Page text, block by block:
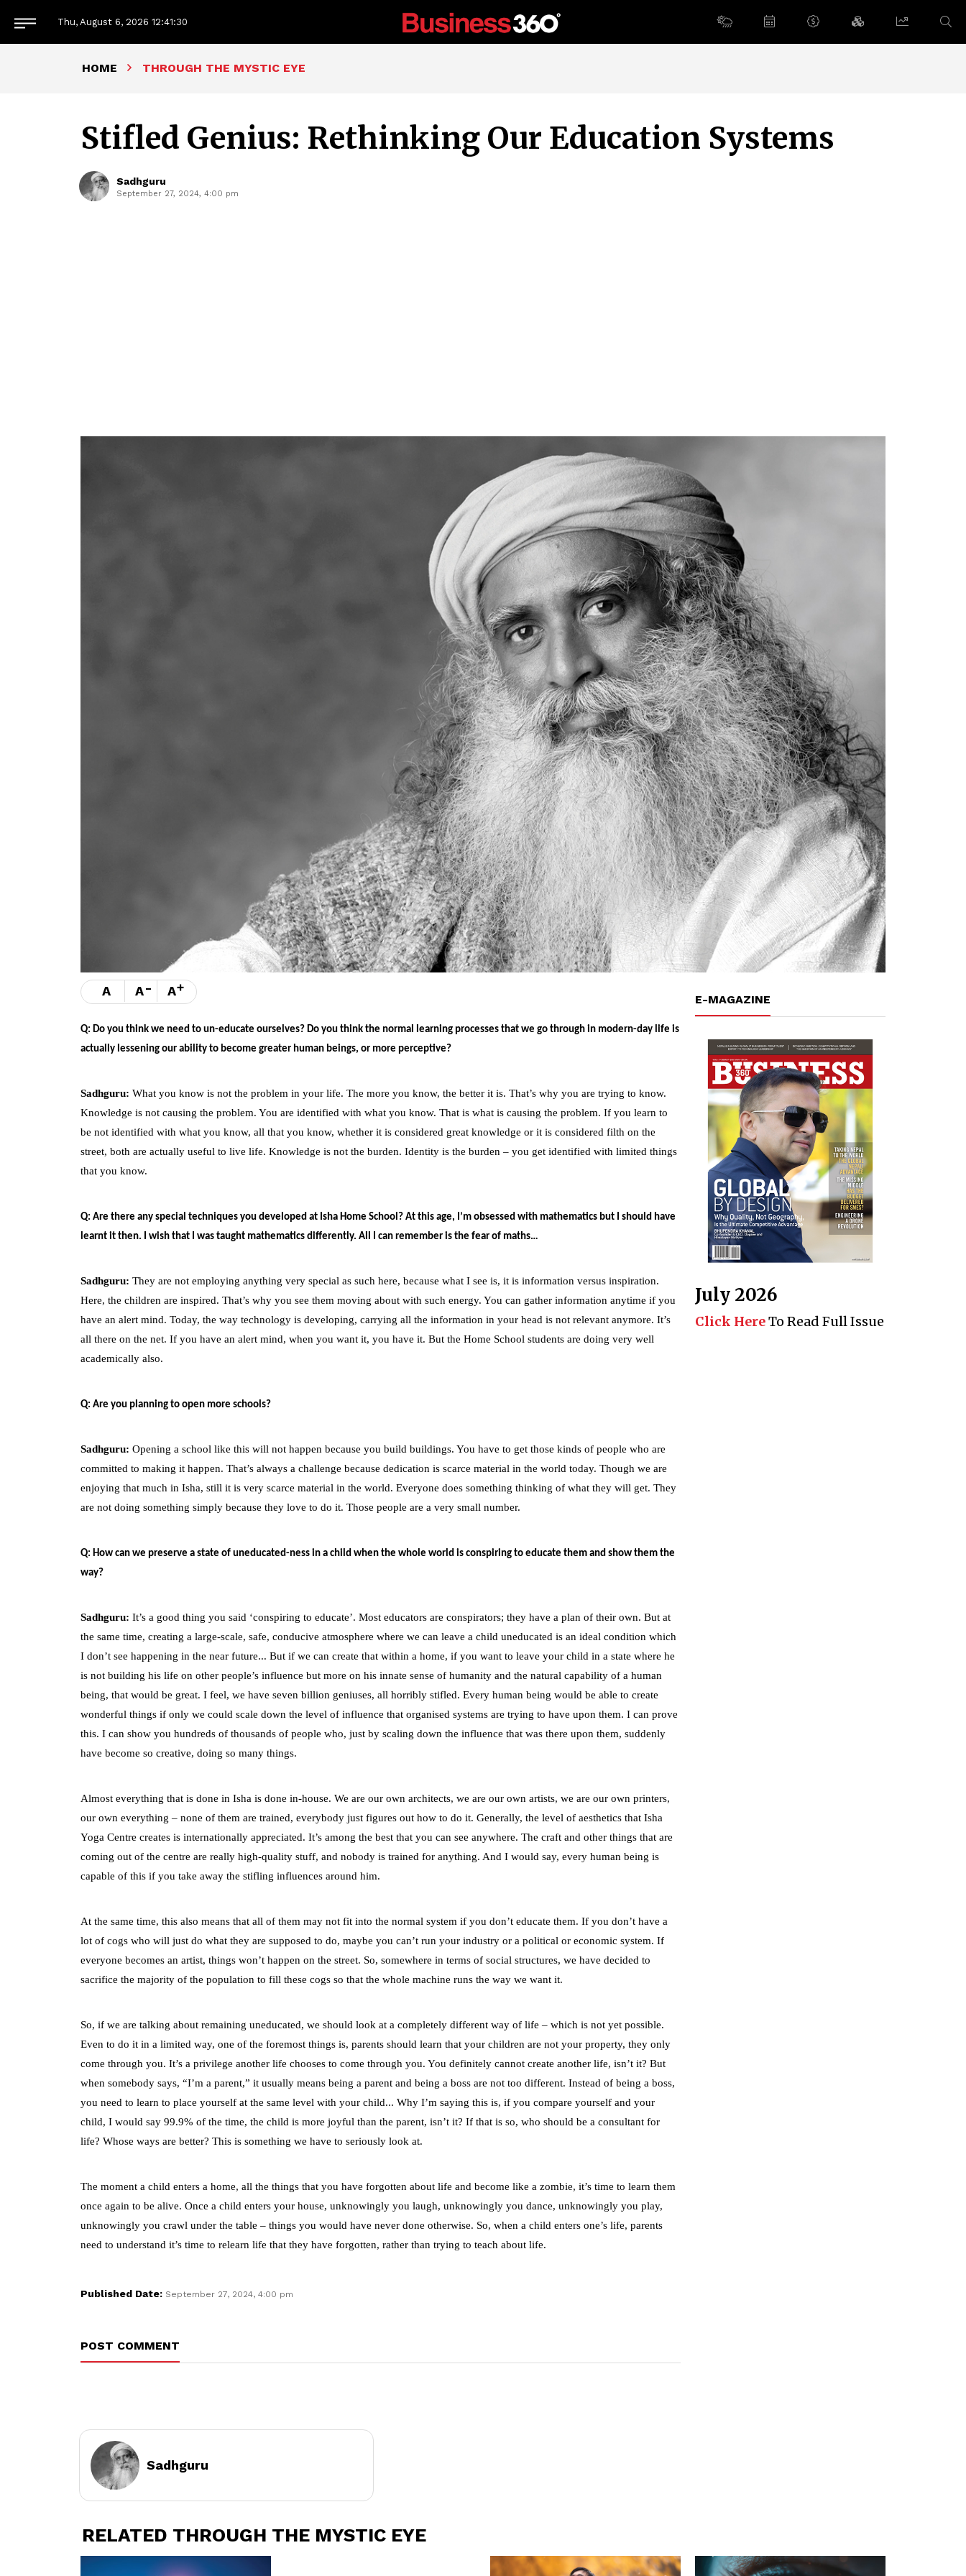
Thu, August 6, 2026 12:41:31
HOME THROUGH THE MYSTIC EYE
Stifled Genius: Rethinking Our Education Systems
Sadhguru
September 27, 2024, 4:00 pm
A A- A+
Q: Do you think we need to un-educate ourselves? Do you think the normal learning processes that we go through in modern-day life is
actually lessening our ability to become greater human beings, or more perceptive?
Sadhguru: What you know is not the problem in your life. The more you know, the better it is. That’s why you are trying to know.
Knowledge is not causing the problem. You are identified with what you know. That is what is causing the problem. If you learn to
be not identified with what you know, all that you know, whether it is considered great knowledge or it is considered filth on the
street, both are actually useful to live life. Knowledge is not the burden. Identity is the burden – you get identified with limited things
that you know.
Q: Are there any special techniques you developed at Isha Home School? At this age, I’m obsessed with mathematics but I should have
learnt it then. I wish that I was taught mathematics differently. All I can remember is the fear of maths…
Sadhguru: They are not employing anything very special as such here, because what I see is, it is information versus inspiration.
Here, the children are inspired. That’s why you see them moving about with such energy. You can gather information anytime if you
have an alert mind. Today, the way technology is developing, carrying all the information in your head is not relevant anymore. It’s
all there on the net. If you have an alert mind, when you want it, you have it. But the Home School students are doing very well
academically also.
Q: Are you planning to open more schools?
Sadhguru: Opening a school like this will not happen because you build buildings. You have to get those kinds of people who are
committed to making it happen. That’s always a challenge because dedication is scarce material in the world today. Though we are
enjoying that much in Isha, still it is very scarce material in the world. Everyone does something thinking of what they will get. They
are not doing something simply because they love to do it. Those people are a very small number.
Q: How can we preserve a state of uneducated-ness in a child when the whole world is conspiring to educate them and show them the
way?
Sadhguru: It’s a good thing you said ‘conspiring to educate’. Most educators are conspirators; they have a plan of their own. But at
the same time, creating a large-scale, safe, conducive atmosphere where we can leave a child uneducated is an ideal condition which
I don’t see happening in the near future... But if we can create that within a home, if you want to leave your child in a state where he
is not building his life on other people’s influence but more on his innate sense of humanity and the natural capability of a human
being, that would be great. I feel, we have seven billion geniuses, all horribly stifled. Every human being would be able to create
wonderful things if only we could scale down the level of influence that organised systems are trying to have upon them. I can prove
this. I can show you hundreds of thousands of people who, just by scaling down the influence that was there upon them, suddenly
have become so creative, doing so many things.
Almost everything that is done in Isha is done in-house. We are our own architects, we are our own artists, we are our own printers,
our own everything – none of them are trained, everybody just figures out how to do it. Generally, the level of aesthetics that Isha
Yoga Centre creates is internationally appreciated. It’s among the best that you can see anywhere. The craft and other things that are
coming out of the centre are really high-quality stuff, and nobody is trained for anything. And I would say, every human being is
capable of this if you take away the stifling influences around him.
At the same time, this also means that all of them may not fit into the normal system if you don’t educate them. If you don’t have a
lot of cogs who will just do what they are supposed to do, maybe you can’t run your industry or a political or economic system. If
everyone becomes an artist, things won’t happen on the street. So, somewhere in terms of social structures, we have decided to
sacrifice the majority of the population to fill these cogs so that the whole machine runs the way we want it.
So, if we are talking about remaining uneducated, we should look at a completely different way of life – which is not yet possible.
Even to do it in a limited way, one of the foremost things is, parents should learn that your children are not your property, they only
come through you. It’s a privilege another life chooses to come through you. You definitely cannot create another life, isn’t it? But
when somebody says, “I’m a parent,” it usually means being a parent and being a boss are not too different. Instead of being a boss,
you need to learn to place yourself at the same level with your child... Why I’m saying this is, if you compare yourself and your
child, I would say 99.9% of the time, the child is more joyful than the parent, isn’t it? If that is so, who should be a consultant for
life? Whose ways are better? This is something we have to seriously look at.
The moment a child enters a home, all the things that you have forgotten about life and become like a zombie, it’s time to learn them
once again to be alive. Once a child enters your house, unknowingly you laugh, unknowingly you dance, unknowingly you play,
unknowingly you crawl under the table – things you would have never done otherwise. So, when a child enters one’s life, parents
need to understand it’s time to relearn life that they have forgotten, rather than trying to teach about life.
Published Date: September 27, 2024, 4:00 pm
POST COMMENT
Sadhguru
E-MAGAZINE
July 2026
Click HereTo Read Full Issue
RELATED THROUGH THE MYSTIC EYE